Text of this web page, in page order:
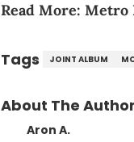
Read More: Metro
Tags JOINT ALBUM
About The Author
Aron A.